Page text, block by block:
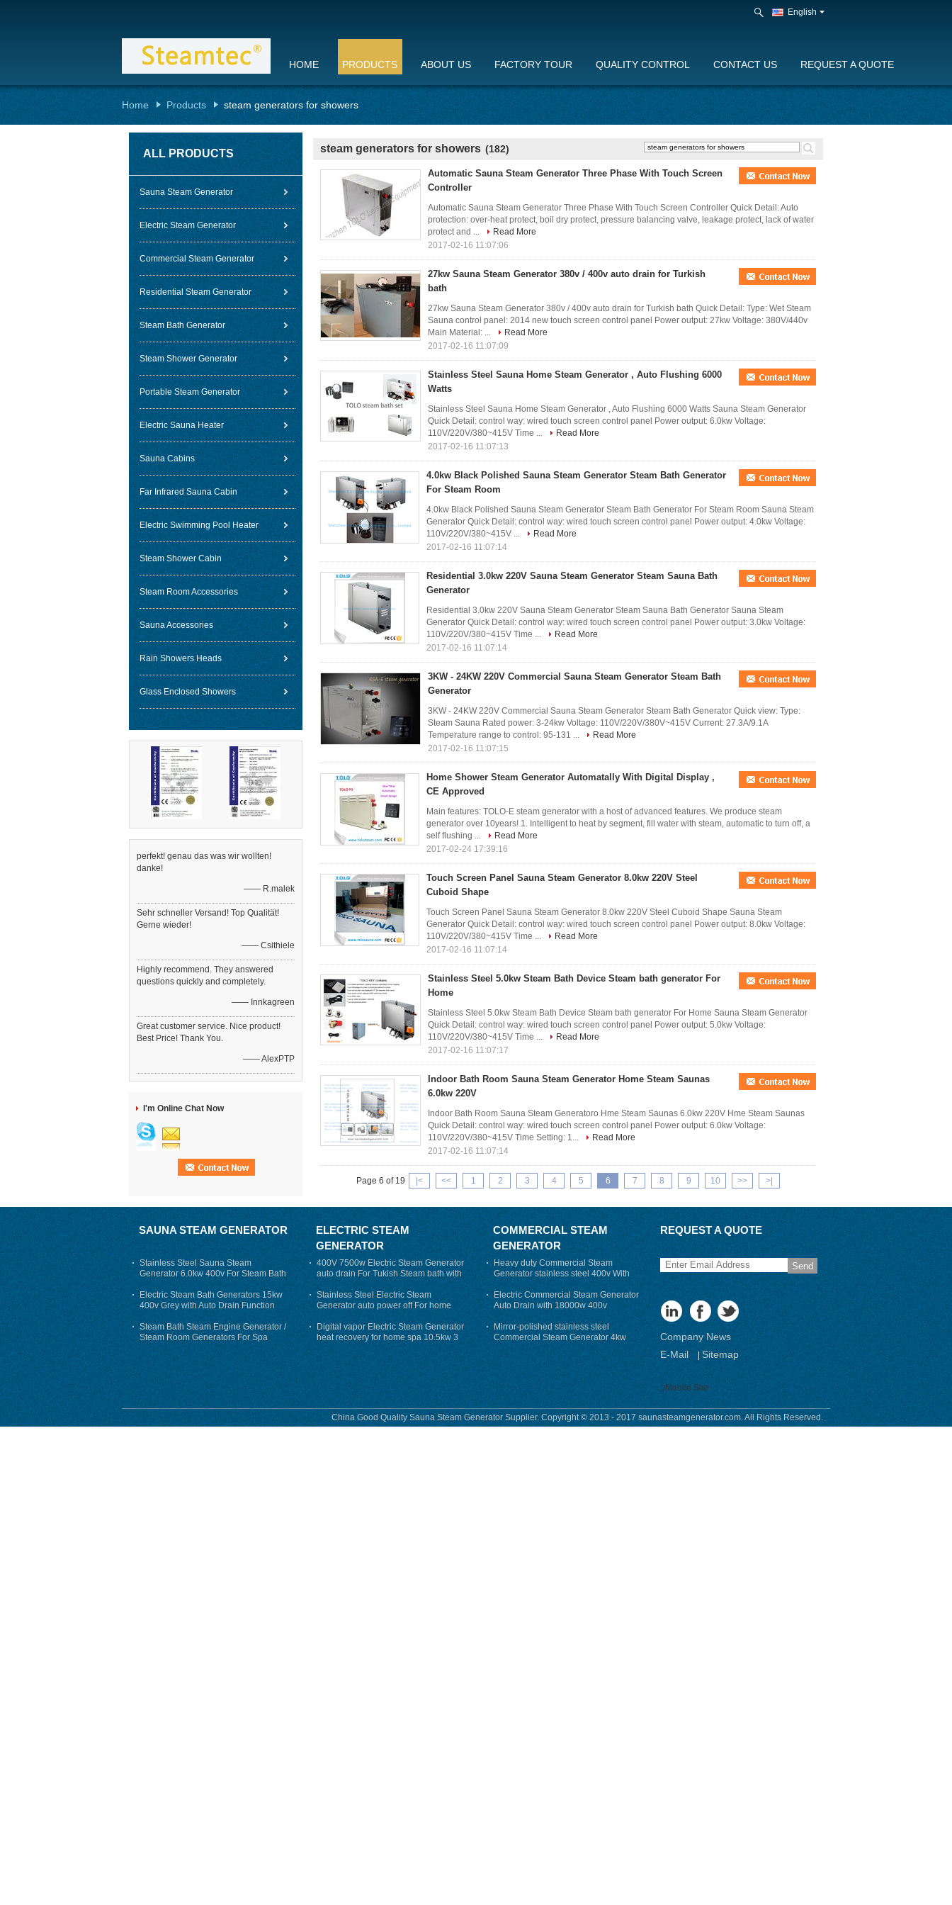
English
HOME PRODUCTS ABOUT US FACTORY TOUR QUALITY CONTROL CONTACT US REQUEST A QUOTE
Home Products steam generators for showers
ALL PRODUCTS
Sauna Steam Generator
Electric Steam Generator
Commercial Steam Generator
Residential Steam Generator
Steam Bath Generator
Steam Shower Generator
Portable Steam Generator
Electric Sauna Heater
Sauna Cabins
Far Infrared Sauna Cabin
Electric Swimming Pool Heater
Steam Shower Cabin
Steam Room Accessories
Sauna Accessories
Rain Showers Heads
Glass Enclosed Showers
perfekt! genau das was wir wollten!
danke!
—— R.malek
Sehr schneller Versand! Top Qualität!
Gerne wieder!
—— Csithiele
Highly recommend. They answered
questions quickly and completely.
—— Innkagreen
Great customer service. Nice product!
Best Price! Thank You.
—— AlexPTP
I'm Online Chat Now
steam generators for showers (182)
Automatic Sauna Steam Generator Three Phase With Touch Screen
Controller
Automatic Sauna Steam Generator Three Phase With Touch Screen Controller Quick Detail: Auto
protection: over-heat protect, boil dry protect, pressure balancing valve, leakage protect, lack of water
protect and ...
Read More
2017-02-16 11:07:06
27kw Sauna Steam Generator 380v / 400v auto drain for Turkish
bath
27kw Sauna Steam Generator 380v / 400v auto drain for Turkish bath Quick Detail: Type: Wet Steam
Sauna control panel: 2014 new touch screen control panel Power output: 27kw Voltage: 380V/440v
Main Material: ...
Read More
2017-02-16 11:07:09
Stainless Steel Sauna Home Steam Generator , Auto Flushing 6000
Watts
Stainless Steel Sauna Home Steam Generator , Auto Flushing 6000 Watts Sauna Steam Generator
Quick Detail: control way: wired touch screen control panel Power output: 6.0kw Voltage:
110V/220V/380~415V Time ...
Read More
2017-02-16 11:07:13
4.0kw Black Polished Sauna Steam Generator Steam Bath Generator
For Steam Room
4.0kw Black Polished Sauna Steam Generator Steam Bath Generator For Steam Room Sauna Steam
Generator Quick Detail: control way: wired touch screen control panel Power output: 4.0kw Voltage:
110V/220V/380~415V ...
Read More
2017-02-16 11:07:14
Residential 3.0kw 220V Sauna Steam Generator Steam Sauna Bath
Generator
Residential 3.0kw 220V Sauna Steam Generator Steam Sauna Bath Generator Sauna Steam
Generator Quick Detail: control way: wired touch screen control panel Power output: 3.0kw Voltage:
110V/220V/380~415V Time ...
Read More
2017-02-16 11:07:14
3KW - 24KW 220V Commercial Sauna Steam Generator Steam Bath
Generator
3KW - 24KW 220V Commercial Sauna Steam Generator Steam Bath Generator Quick view: Type:
Steam Sauna Rated power: 3-24kw Voltage: 110V/220V/380V~415V Current: 27.3A/9.1A
Temperature range to control: 95-131 ...
Read More
2017-02-16 11:07:15
Home Shower Steam Generator Automatally With Digital Display ,
CE Approved
Main features: TOLO-E steam generator with a host of advanced features. We produce steam
generator over 10years! 1. Intelligent to heat by segment, fill water with steam, automatic to turn off, a
self flushing ...
Read More
2017-02-24 17:39:16
Touch Screen Panel Sauna Steam Generator 8.0kw 220V Steel
Cuboid Shape
Touch Screen Panel Sauna Steam Generator 8.0kw 220V Steel Cuboid Shape Sauna Steam
Generator Quick Detail: control way: wired touch screen control panel Power output: 8.0kw Voltage:
110V/220V/380~415V Time ...
Read More
2017-02-16 11:07:14
Stainless Steel 5.0kw Steam Bath Device Steam bath generator For
Home
Stainless Steel 5.0kw Steam Bath Device Steam bath generator For Home Sauna Steam Generator
Quick Detail: control way: wired touch screen control panel Power output: 5.0kw Voltage:
110V/220V/380~415V Time ...
Read More
2017-02-16 11:07:17
Indoor Bath Room Sauna Steam Generator Home Steam Saunas
6.0kw 220V
Indoor Bath Room Sauna Steam Generatoro Hme Steam Saunas 6.0kw 220V Hme Steam Saunas
Quick Detail: control way: wired touch screen control panel Power output: 6.0kw Voltage:
110V/220V/380~415V Time Setting: 1...
Read More
2017-02-16 11:07:14
Page 6 of 19 |< << 1 2 3 4 5 6 7 8 9 10 >> >|
SAUNA STEAM GENERATOR
Stainless Steel Sauna Steam
Generator 6.0kw 400v For Steam Bath
Electric Steam Bath Generators 15kw
400v Grey with Auto Drain Function
Steam Bath Steam Engine Generator /
Steam Room Generators For Spa
ELECTRIC STEAM
GENERATOR
400V 7500w Electric Steam Generator
auto drain For Tukish Steam bath with
auto flushing
Stainless Steel Electric Steam
Generator auto power off For home
Digital vapor Electric Steam Generator
heat recovery for home spa 10.5kw 3
phase
COMMERCIAL STEAM
GENERATOR
Heavy duty Commercial Steam
Generator stainless steel 400v With
Auto-Drain
Electric Commercial Steam Generator
Auto Drain with 18000w 400v
Mirror-polished stainless steel
Commercial Steam Generator 4kw
230v for steam bath
REQUEST A QUOTE
Send
Company News
E-Mail
|Sitemap
Mobile Site
China Good Quality Sauna Steam Generator Supplier. Copyright © 2013 - 2017 saunasteamgenerator.com. All Rights Reserved.